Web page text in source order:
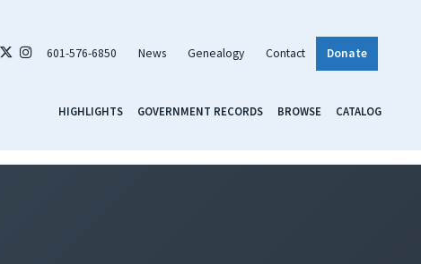
601-576-6850 News Genealogy Contact Donate
HIGHLIGHTS GOVERNMENT RECORDS BROWSE CATALOG